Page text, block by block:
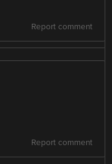
Report comment
Report comment